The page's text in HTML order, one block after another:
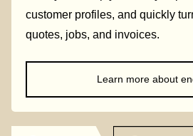
customer profiles, and quickly
quotes, jobs, and invoices.
Learn more about